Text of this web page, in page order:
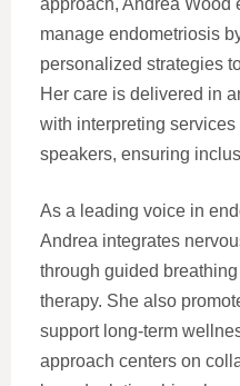
approach, Andrea Wood
manage endometriosis
personalized strategies
Her care is delivered in
with interpreting
speakers, ensuring
As a leading voice in
Andrea integrates
through guided
therapy. She also
support long-term
approach centers on